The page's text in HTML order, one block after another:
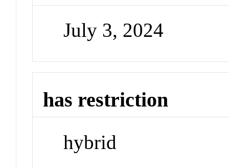
July 3, 2024
has restriction
hybrid